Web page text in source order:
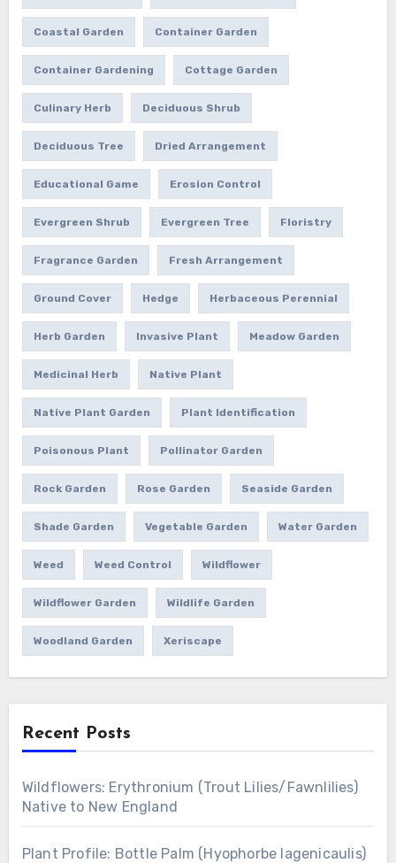
Coastal Garden Container Garden
Container Gardening Cottage Garden
Culinary Herb Deciduous Shrub
Deciduous Tree Dried Arrangement
Educational Game Erosion Control
Evergreen Shrub Evergreen Tree Floristry
Fragrance Garden Fresh Arrangement
Ground Cover Hedge Herbaceous Perennial
Herb Garden Invasive Plant Meadow Garden
Medicinal Herb Native Plant
Native Plant Garden Plant Identification
Poisonous Plant Pollinator Garden
Rock Garden Rose Garden Seaside Garden
Shade Garden Vegetable Garden Water Garden
Weed Weed Control Wildflower
Wildflower Garden Wildlife Garden
Woodland Garden Xeriscape
Recent Posts
Wildflowers: Erythronium (Trout Lilies/Fawnlilies)
Native to New England
Plant Profile: Bottle Palm (Hyophorbe lagenicaulis)